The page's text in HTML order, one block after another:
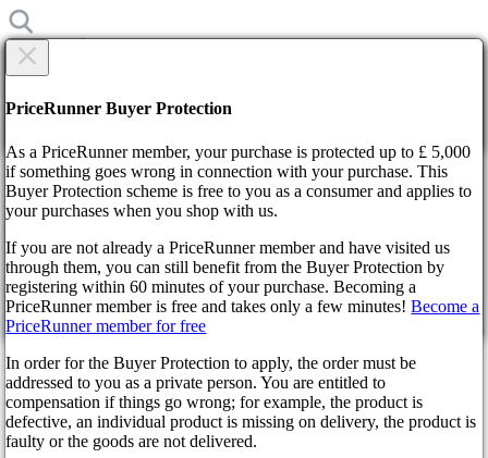
Home
News
Progress Continues on The Last of Us Multiplayer Game:
Director Provides Updates
Progress Continues on The
Last of Us Multiplayer Game:
Director Provides Updates
2 years ago
×
Are you sure?
By confirming the delivery, you agree that the order has been
received. This action cannot be reversed.
Continue! Back
PriceRunner Buyer Protection
As a PriceRunner member, your purchase is protected up to £ 5,000
if something goes wrong in connection with your purchase. This
Buyer Protection scheme is free to you as a consumer and applies to
your purchases when you shop with us.
If you are not already a PriceRunner member and have visited us
through them, you can still benefit from the Buyer Protection by
registering within 60 minutes of your purchase. Becoming a
PriceRunner member is free and takes only a few minutes!Become a
PriceRunner member for free
In order for the Buyer Protection to apply, the order must be
addressed to you as a private person. You are entitled to
compensation if things go wrong; for example, the product is
defective, an individual product is missing on delivery, the product is
faulty or the goods are not delivered.